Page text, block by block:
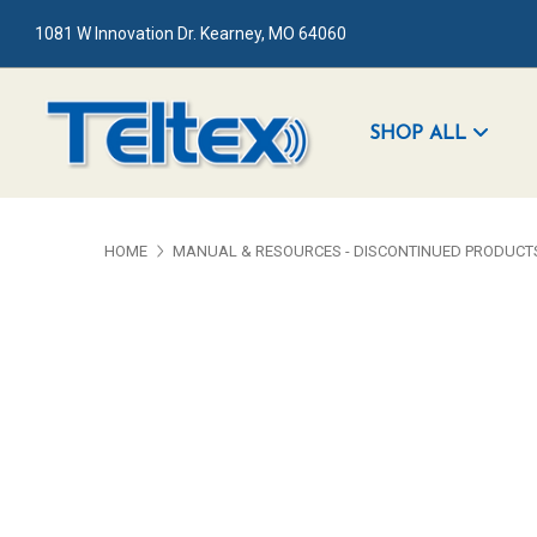
1081 W Innovation Dr. Kearney, MO 64060
SHOP ALL
HOME MANUAL & RESOURCES - DISCONTINUED